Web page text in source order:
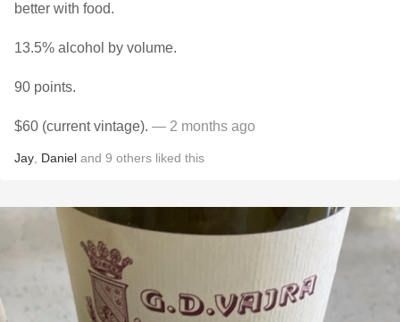
better with food.
13.5% alcohol by volume.
90 points.
$60 (current vintage). — 2 months ago
Jay Daniel and 9 others liked this